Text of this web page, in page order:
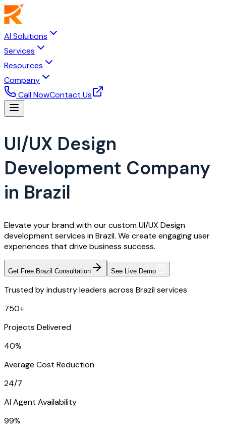
AI Solutions
Services
Resources
Company
Call NowContact Us
UI/UX Design
Development Company
in Brazil
Elevate your brand with our custom UI/UX Design
development services in Brazil. We create engaging user
experiences that drive business success.
Get Free Brazil Consultation See Live Demo
Trusted by industry leaders across Brazil services
750+
Projects Delivered
40%
Average Cost Reduction
24/7
AI Agent Availability
99%